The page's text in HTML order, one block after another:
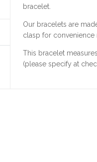
bracelet.
Our bracelets are
clasp for convenience
This bracelet
(please specify at